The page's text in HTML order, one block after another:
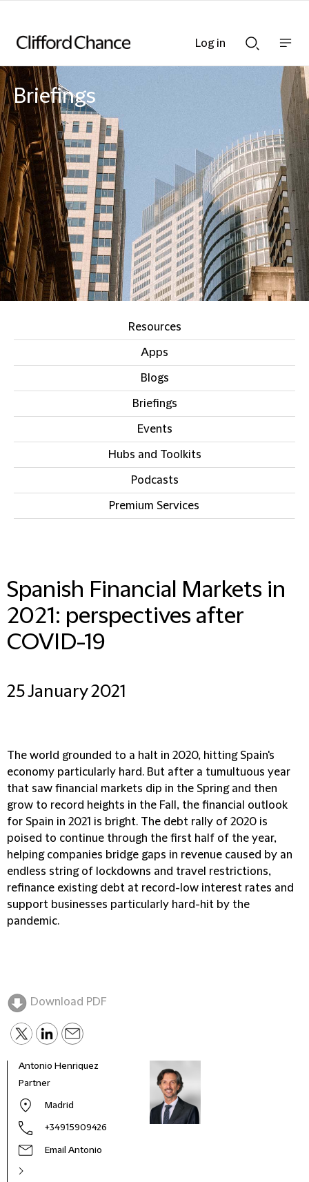
Searchnav
bar
Briefings
Resources
Apps
Blogs
Briefings
Events
Hubs and Toolkits
Podcasts
Premium Services
Spanish Financial Markets in
2021: perspectives after
COVID-19
25 January 2021
The world grounded to a halt in 2020, hitting Spain's
economy particularly hard. But after a tumultuous year
that saw financial markets dip in the Spring and then
grow to record heights in the Fall, the financial outlook
for Spain in 2021 is bright. The debt rally of 2020 is
poised to continue through the first half of the year,
helping companies bridge gaps in revenue caused by an
endless string of lockdowns and travel restrictions,
refinance existing debt at record-low interest rates and
support businesses particularly hard-hit by the
pandemic.
Download PDF
Antonio Henriquez
Partner
Madrid
+34915909426
Email Antonio
Log in